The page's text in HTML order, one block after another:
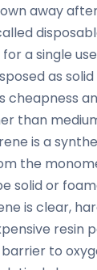
away
a single
as
cheapness
than
is a
the
solid or
is clear,
resin
to